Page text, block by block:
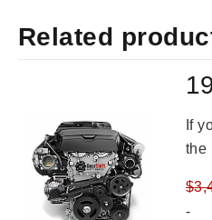
Related
If
the
$
-